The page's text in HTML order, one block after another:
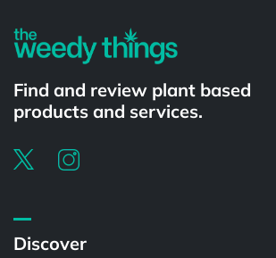
Find and review plant based
products and services.
Discover